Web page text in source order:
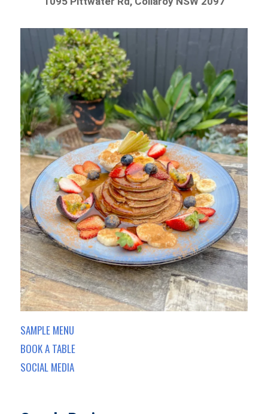
SAMPLE MENU
BOOK A TABLE
SOCIAL MEDIA